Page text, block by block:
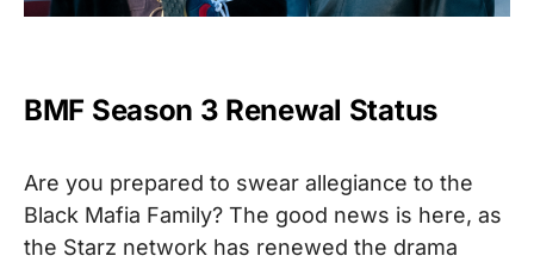
BMF Season 3 Renewal Status
Are you prepared to swear allegiance to the
Black Mafia Family? The good news is here, as
the Starz network has renewed the drama